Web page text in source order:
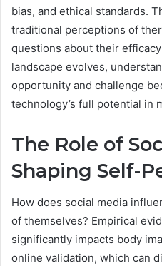
bias, and ethical standards.
traditional perceptions of
questions about their
landscape evolves,
opportunity and challenge
technology’s full potential in
The Role of
Shaping Self-
How does social media
of themselves? Empirical
significantly impacts body
online validation, which can